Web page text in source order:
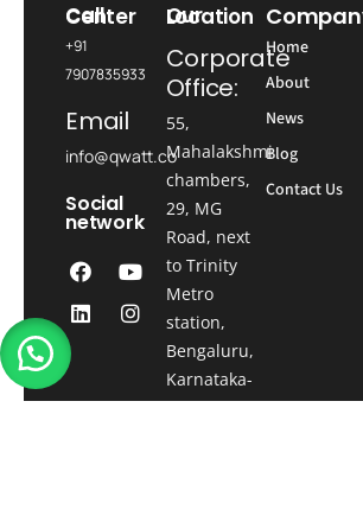
Call Center
+91
7907835933
Email
info@qwatt.co
Social
network
Our Location
Corporate
Office:
55,
Mahalakshmi
chambers,
29, MG
Road, next
to Trinity
Metro
station,
Bengaluru,
Karnataka-
560001
Home
About
News
Blog
Contact Us